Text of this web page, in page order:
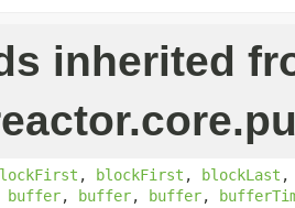
inherited
, blockFirst , blockLast
buffer, buffer, buffer,